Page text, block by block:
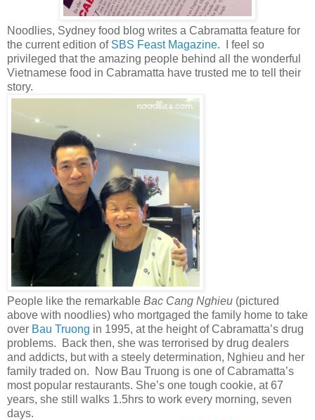
Noodlies, Sydney food blog writes a Cabramatta feature for
the current edition of SBS Feast Magazine. I feel so
privileged that the amazing people behind all the wonderful
Vietnamese food in Cabramatta have trusted me to tell their
story.
People like the remarkable Bac Cang Nghieu (pictured
above with noodlies) who mortgaged the family home to take
over Bau Truong in 1995, at the height of Cabramatta’s drug
problems. Back then, she was terrorised by drug dealers
and addicts, but with a steely determination, Nghieu and her
family traded on. Now Bau Truong is one of Cabramatta’s
most popular restaurants. She’s one tough cookie, at 67
years, she still walks 1.5hrs to work every morning, seven
days.